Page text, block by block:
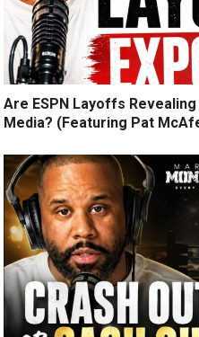
Are ESPN Layoffs
Media? (Featuring Pat